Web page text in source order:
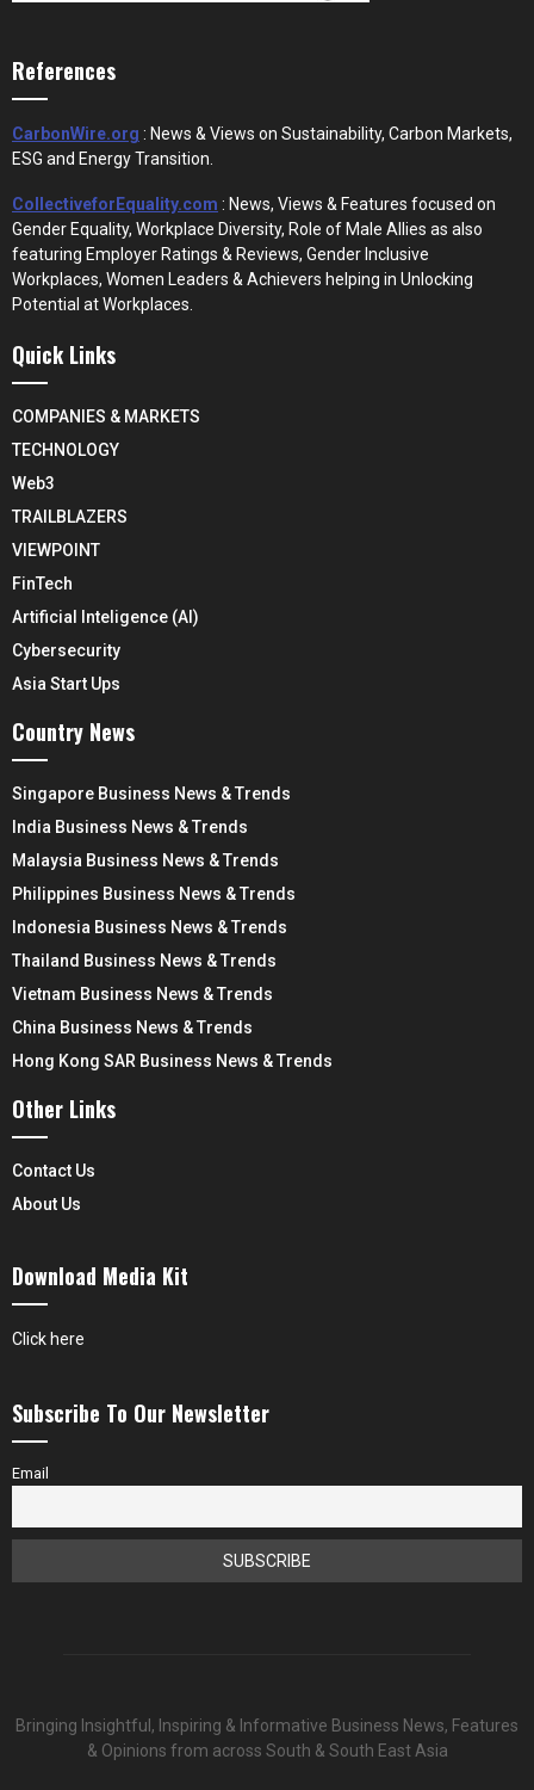
References
CarbonWire.org : News & Views on Sustainability, Carbon Markets,
ESG and Energy Transition.
CollectiveforEquality.com : News, Views & Features focused on
Gender Equality, Workplace Diversity, Role of Male Allies as also
featuring Employer Ratings & Reviews, Gender Inclusive
Workplaces, Women Leaders & Achievers helping in Unlocking
Potential at Workplaces.
Quick Links
COMPANIES & MARKETS
TECHNOLOGY
Web3
TRAILBLAZERS
VIEWPOINT
FinTech
Artificial Inteligence (AI)
Cybersecurity
Asia Start Ups
Country News
Singapore Business News & Trends
India Business News & Trends
Malaysia Business News & Trends
Philippines Business News & Trends
Indonesia Business News & Trends
Thailand Business News & Trends
Vietnam Business News & Trends
China Business News & Trends
Hong Kong SAR Business News & Trends
Other Links
Contact Us
About Us
Download Media Kit
Click here
Subscribe To Our Newsletter
Email
Bringing Insightful, Inspiring & Informative Business News, Features
& Opinions from across South & South East Asia